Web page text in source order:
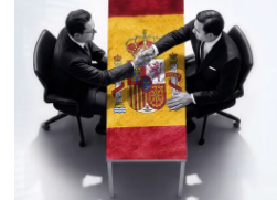
STUDY
AND
WORK
IN
SPAIN?